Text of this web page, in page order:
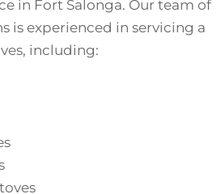
in Fort Salonga. Our team of
is experienced in servicing a
including: